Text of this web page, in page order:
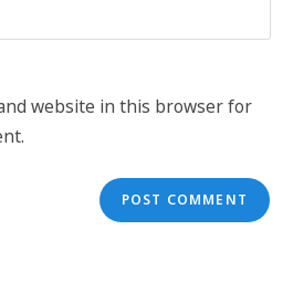
website in this browser for